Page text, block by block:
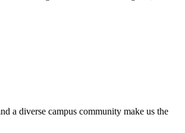
a diverse campus community make us the